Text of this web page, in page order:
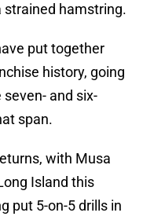
hamstring.
put together
history, going
and six-
span.
with Musa
Island this
put 5-on-5 drills in